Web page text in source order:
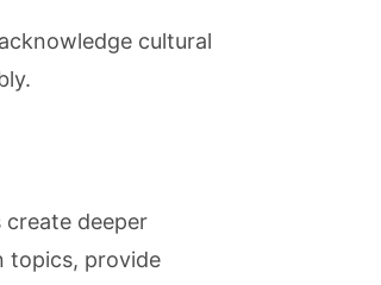
cultural
create deeper
topics, provide